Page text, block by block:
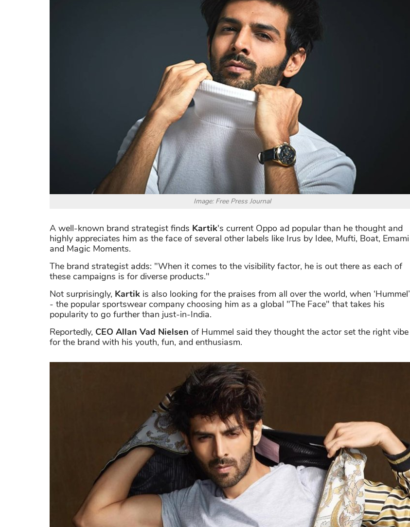
Image: Free Press Journal
A well-known brand strategist finds Kartik's current Oppo ad popular than he thought and
highly appreciates him as the face of several other labels like Irus by Idee, Mufti, Boat, Emami
and Magic Moments.
The brand strategist adds: "When it comes to the visibility factor, he is out there as each of
these campaigns is for diverse products."
Not surprisingly, Kartik is also looking for the praises from all over the world, when ‘Hummel’
- the popular sportswear company choosing him as a global "The Face" that takes his
popularity to go further than just-in-India.
Reportedly, CEO Allan Vad Nielsen of Hummel said they thought the actor set the right vibe
for the brand with his youth, fun, and enthusiasm.